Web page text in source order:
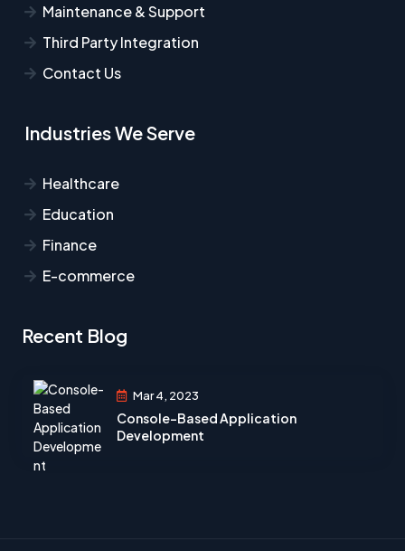
Maintenance & Support
Third Party Integration
Contact Us
Industries We Serve
Healthcare​
Education
Finance
E-commerce
Recent Blog
Mar 4, 2023
Console-Based Application
Development